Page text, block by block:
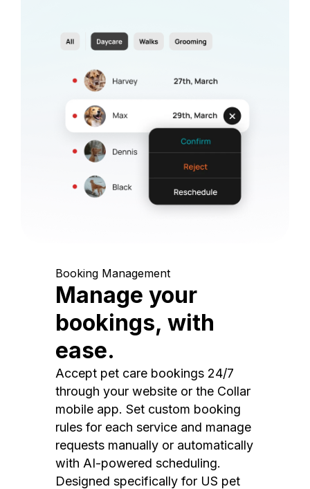
Booking Management
Manage your
bookings, with
ease.
Accept pet care bookings 24/7
through your website or the Collar
mobile app. Set custom booking
rules for each service and manage
requests manually or automatically
with AI-powered scheduling.
Designed specifically for US pet